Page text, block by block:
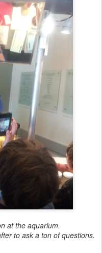
at the aquarium.
to ask a ton of questions.